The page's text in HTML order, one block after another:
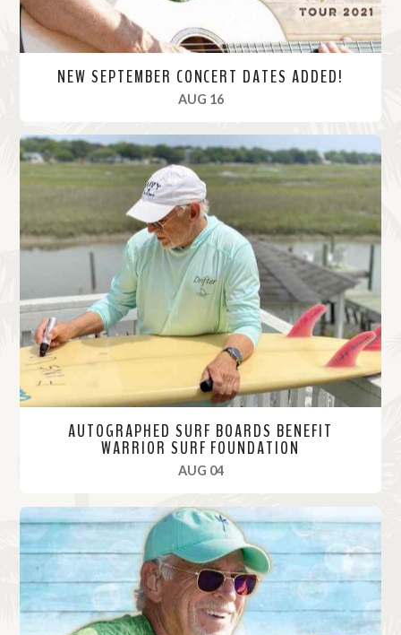
NEW SEPTEMBER CONCERT DATES ADDED!
AUG 16, 2021
R
e
a
M
o
e
AUTOGRAPHED SURF BOARDS BENEFIT
WARRIOR SURF FOUNDATION
AUG 04, 2021
R
e
a
M